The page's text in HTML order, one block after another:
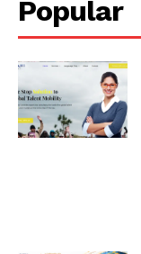
Popular